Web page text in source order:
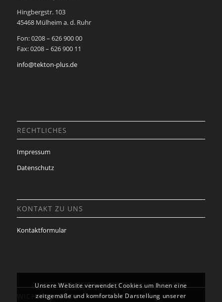
Hingbergstr. 103
45468 Mülheim a. d. Ruhr
Fon: 0208 – 626 900 00
Fax: 0208 – 626 900 11
info@tekton-plus.de
RECHTLICHES
Impressum
Datenschutz
KONTAKT ZU UNS
Kontaktformular
WICHTIGE LINKS
Unsere Website verwendet Cookies um Ihnen eine
zeitgemäße und komfortable Darstellung unserer